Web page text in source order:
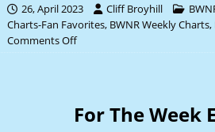
26, April 2023 Cliff Broyhill
Charts-Fan Favorites, BWNR Weekly Charts,
Comments Off
For The Week